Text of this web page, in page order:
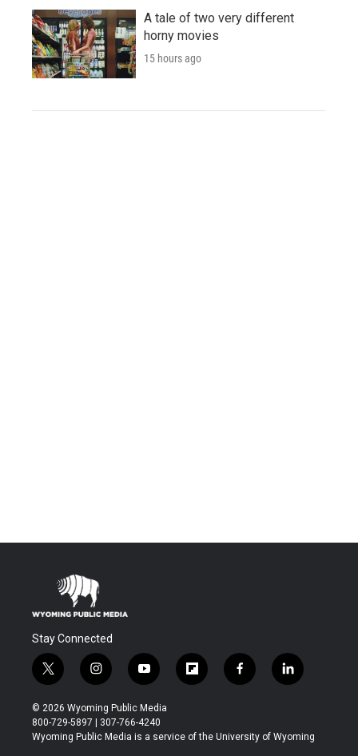
A tale of two very different
horny movies
15 hours ago
Stay Connected
t
w
i
t
t
i
n
s
t
a
y
o
u
t
u
f
l
b
f
a
b
l
i
e
© 2026 Wyoming Public Media
800-729-5897 | 307-766-4240
Wyoming Public Media is a service of the University of Wyoming